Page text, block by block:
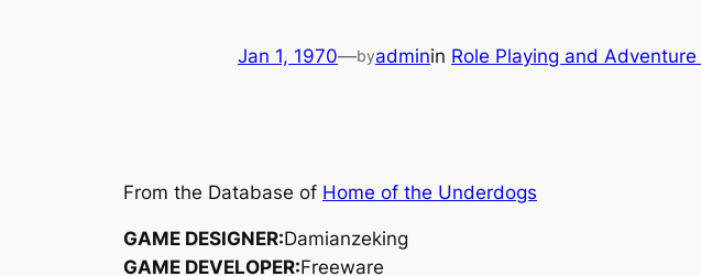
Jan 1, 1970—byadminin Role Playing and Adventure
From the Database of Home of the Underdogs
GAME DESIGNER:Damianzeking
GAME DEVELOPER:Freeware